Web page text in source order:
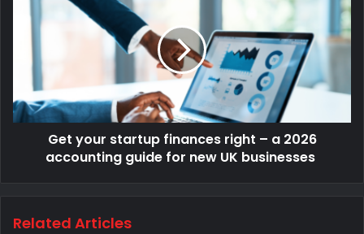
Get your startup finances right – a 2026
accounting guide for new UK businesses
Related Articles